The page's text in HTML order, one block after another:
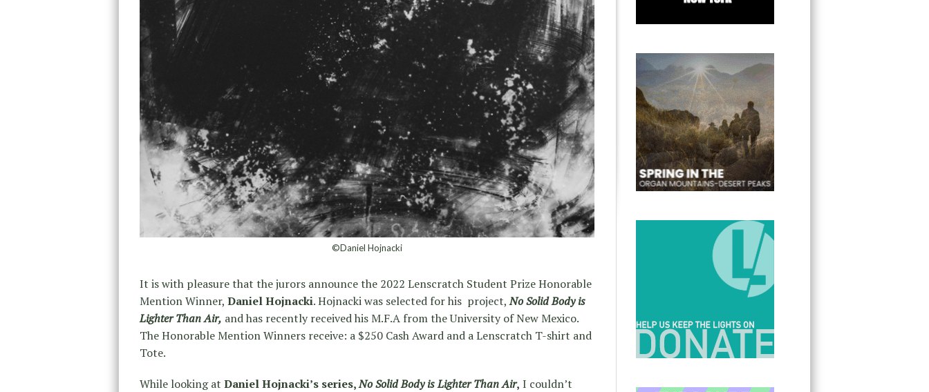
©Daniel Hojnacki
It is with pleasure that the jurors announce the 2022 Lenscratch Student Prize Honorable
Mention Winner, Daniel Hojnacki. Hojnacki was selected for his project,No Solid Body is
Lighter Than Air, and has recently received his M.F.A from the University of New Mexico.
The Honorable Mention Winners receive: a $250 Cash Award and a Lenscratch T-shirt and
Tote.
While looking at Daniel Hojnacki’s series,No Solid Body is Lighter Than Air, I couldn’t